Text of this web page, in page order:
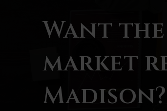
Want
market
Madison?